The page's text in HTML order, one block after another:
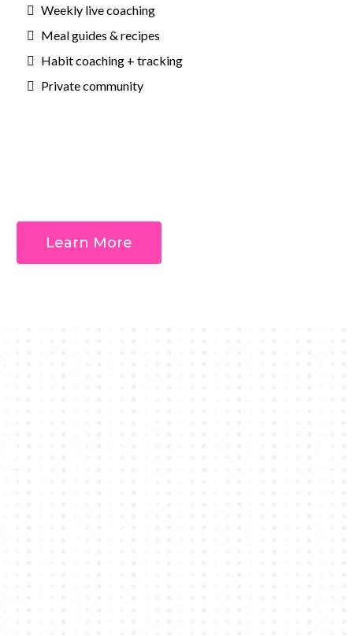
Weekly live coaching
Meal guides & recipes
Habit coaching + tracking
Private community
Learn More